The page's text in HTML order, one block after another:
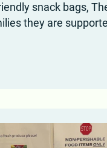
snack bags,
they are